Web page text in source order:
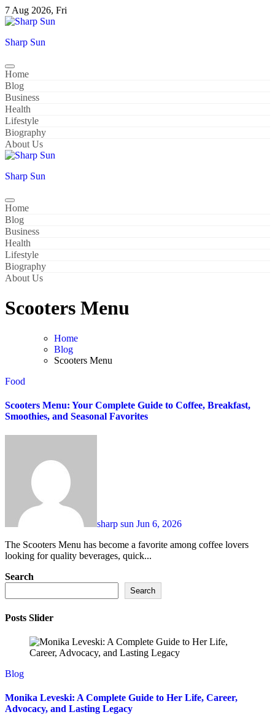
Skip
to
7 Aug 2026, Fri
Sharp Sun
Home
Blog
Business
Health
Lifestyle
Biography
About Us
Sharp Sun
Home
Blog
Business
Health
Lifestyle
Biography
About Us
Scooters Menu
Home
Blog
Scooters Menu
Food
Scooters Menu: Your Complete Guide to Coffee, Breakfast,
Smoothies, and Seasonal Favorites
sharp sun Jun 6, 2026
The Scooters Menu has become a favorite among coffee lovers
looking for quality beverages, quick...
Search
Search
Posts Slider
Blog
Monika Leveski: A Complete Guide to Her Life, Career,
Advocacy, and Lasting Legacy